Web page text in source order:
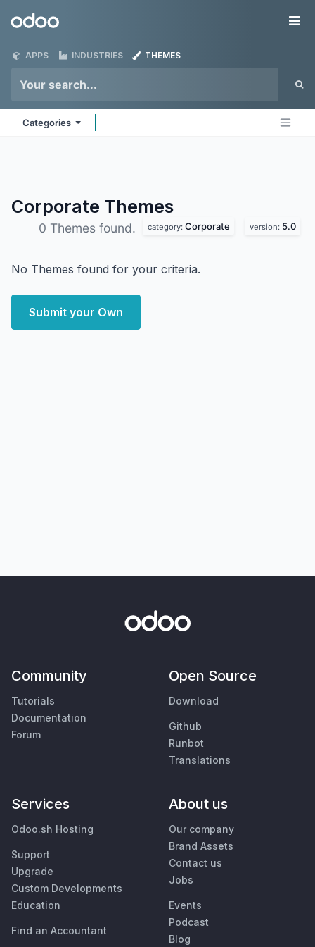
Odoo
APPS INDUSTRIES THEMES
Categories
Corporate Themes
0 Themes found. category: Corporate version: 5.0
No Themes found for your criteria.
Submit your Own
Community
Tutorials
Documentation
Forum
Open Source
Download
Github
Runbot
Translations
Services
Odoo.sh Hosting
Support
Upgrade
Custom Developments
Education
Find an Accountant
About us
Our company
Brand Assets
Contact us
Jobs
Events
Podcast
Blog